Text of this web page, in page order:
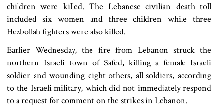
children were killed. The Lebanese civilian death toll
included six women and three children while three
Hezbollah fighters were also killed.
Earlier Wednesday, the fire from Lebanon struck the
northern Israeli town of Safed, killing a female Israeli
soldier and wounding eight others, all soldiers, according
to the Israeli military, which did not immediately respond
to a request for comment on the strikes in Lebanon.